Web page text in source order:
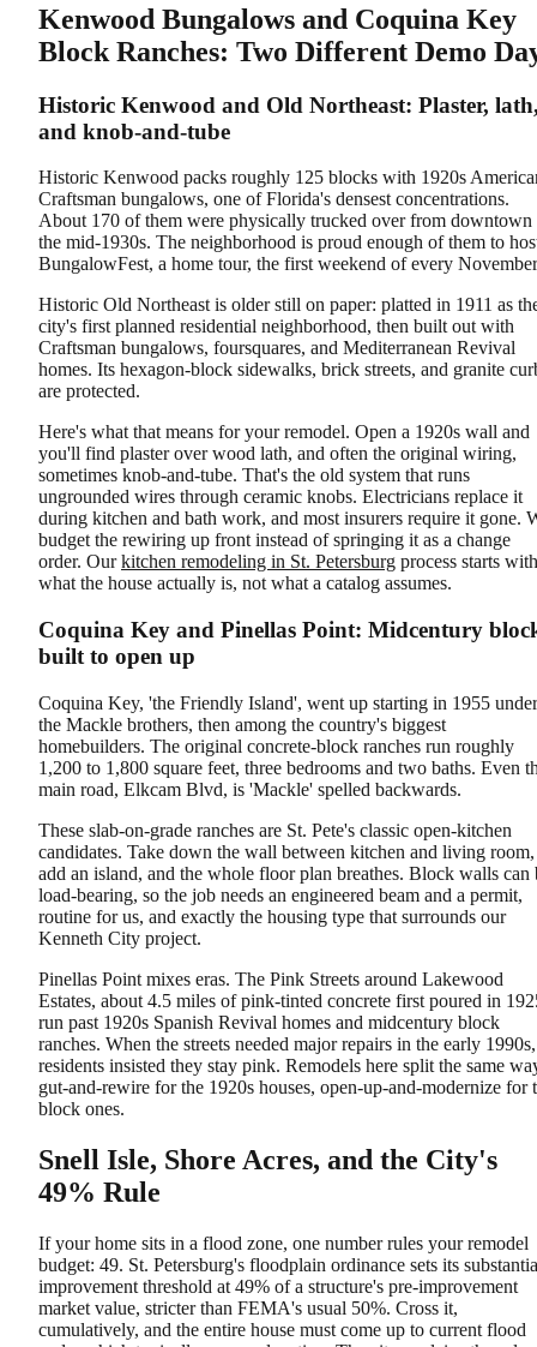
Kenwood Bungalows and Coquina Key
Block Ranches: Two Different Demo
Historic Kenwood and Old Northeast: Plaster,
and knob-and-tube
Historic Kenwood packs roughly 125 blocks with 1920s
Craftsman bungalows, one of Florida's densest concentrations.
About 170 of them were physically trucked over from downtown
the mid-1930s. The neighborhood is proud enough of them to
BungalowFest, a home tour, the first weekend of every
Historic Old Northeast is older still on paper: platted in 1911 as
city's first planned residential neighborhood, then built out with
Craftsman bungalows, foursquares, and Mediterranean Revival
homes. Its hexagon-block sidewalks, brick streets, and granite
are protected.
Here's what that means for your remodel. Open a 1920s wall and
you'll find plaster over wood lath, and often the original wiring,
sometimes knob-and-tube. That's the old system that runs
ungrounded wires through ceramic knobs. Electricians replace it
during kitchen and bath work, and most insurers require it gone.
budget the rewiring up front instead of springing it as a change
order. Ourkitchen remodeling in St. Petersburg process starts with
what the house actually is, not what a catalog assumes.
Coquina Key and Pinellas Point: Midcentury
built to open up
Coquina Key, 'the Friendly Island', went up starting in 1955 under
the Mackle brothers, then among the country's biggest
homebuilders. The original concrete-block ranches run roughly
1,200 to 1,800 square feet, three bedrooms and two baths. Even
main road, Elkcam Blvd, is 'Mackle' spelled backwards.
These slab-on-grade ranches are St. Pete's classic open-kitchen
candidates. Take down the wall between kitchen and living room,
add an island, and the whole floor plan breathes. Block walls can
load-bearing, so the job needs an engineered beam and a permit,
routine for us, and exactly the housing type that surrounds our
Kenneth City project.
Pinellas Point mixes eras. The Pink Streets around Lakewood
Estates, about 4.5 miles of pink-tinted concrete first poured in
run past 1920s Spanish Revival homes and midcentury block
ranches. When the streets needed major repairs in the early 1990s,
residents insisted they stay pink. Remodels here split the same
gut-and-rewire for the 1920s houses, open-up-and-modernize for
block ones.
Snell Isle, Shore Acres, and the City's
49% Rule
If your home sits in a flood zone, one number rules your remodel
budget: 49. St. Petersburg's floodplain ordinance sets its
improvement threshold at 49% of a structure's pre-improvement
market value, stricter than FEMA's usual 50%. Cross it,
cumulatively, and the entire house must come up to current flood